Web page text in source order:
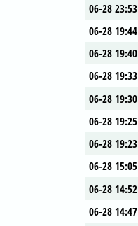
06-28 23:53
06-28 19:44
06-28 19:40
06-28 19:33
06-28 19:30
06-28 19:25
06-28 19:23
06-28 15:05
06-28 14:52
06-28 14:47